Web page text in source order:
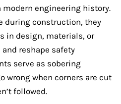
engineering history.
during construction, they
in design, materials, or
reshape safety
serve as sobering
wrong when corners are cut
followed.